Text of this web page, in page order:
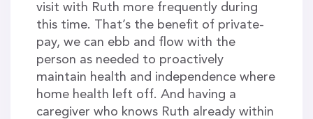
visit with Ruth more frequently during
this time. That’s the benefit of private-
pay, we can ebb and flow with the
person as needed to proactively
maintain health and independence where
home health left off. And having a
caregiver who knows Ruth already within